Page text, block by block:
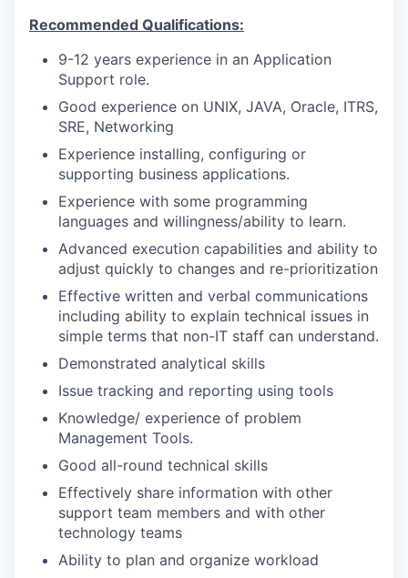
Recommended Qualifications:
9-12 years experience in an Application
Support role.
Good experience on UNIX, JAVA, Oracle, ITRS,
SRE, Networking
Experience installing, configuring or
supporting business applications.
Experience with some programming
languages and willingness/ability to learn.
Advanced execution capabilities and ability to
adjust quickly to changes and re-prioritization
Effective written and verbal communications
including ability to explain technical issues in
simple terms that non-IT staff can understand.
Demonstrated analytical skills
Issue tracking and reporting using tools
Knowledge/ experience of problem
Management Tools.
Good all-round technical skills
Effectively share information with other
support team members and with other
technology teams
Ability to plan and organize workload